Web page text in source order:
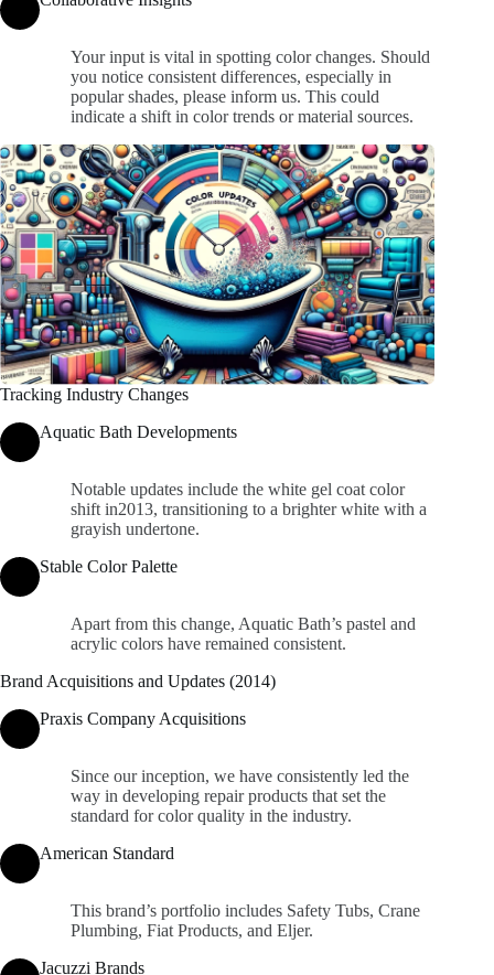
Your input is vital in spotting color changes. Should
you notice consistent differences, especially in
popular shades, please inform us. This could
indicate a shift in color trends or material sources.
Tracking Industry Changes
Aquatic Bath Developments
Notable updates include the white gel coat color
shift in2013, transitioning to a brighter white with a
grayish undertone.
Stable Color Palette
Apart from this change, Aquatic Bath’s pastel and
acrylic colors have remained consistent.
Brand Acquisitions and Updates (2014)
Praxis Company Acquisitions
Since our inception, we have consistently led the
way in developing repair products that set the
standard for color quality in the industry.
American Standard
This brand’s portfolio includes Safety Tubs, Crane
Plumbing, Fiat Products, and Eljer.
Jacuzzi Brands